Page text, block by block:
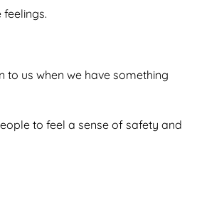
us when we have something
to feel a sense of safety and